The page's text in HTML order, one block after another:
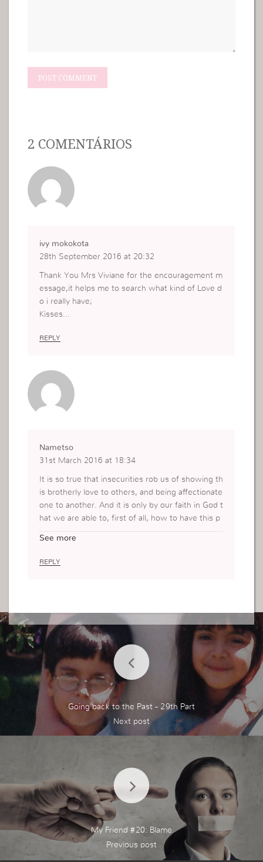
2 COMENTÁRIOS
ivy mokokota
28th September 2016 at 20:32
Thank You Mrs Viviane for the encouragement m
essage,it helps me to search what kind of Love d
o i really have;
Kisses…
REPLY
Nametso
31st March 2016 at 18:34
It is so true that insecurities rob us of showing th
is brotherly love to others, and being affectionate
one to another. And it is only by our faith in God t
hat we are able to, first of all, how to have this p
you, Mrs Viviane.
See more
REPLY
Going back to the Past - 29th Part
My Friend #20: Blame